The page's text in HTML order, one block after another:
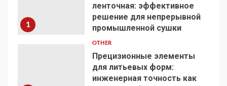
1
ленточная: эффективное
решение для непрерывной
промышленной сушки
OTHER
Прецизионные элементы
для литьевых форм:
инженерная точность как